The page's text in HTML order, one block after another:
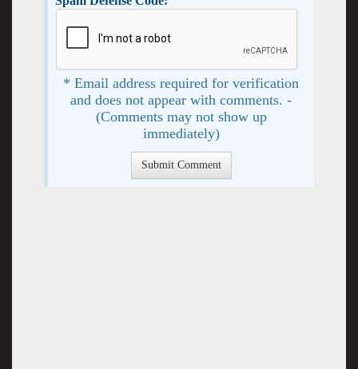
* Email address required for verification
and does not appear with comments. -
(Comments may not show up
immediately)